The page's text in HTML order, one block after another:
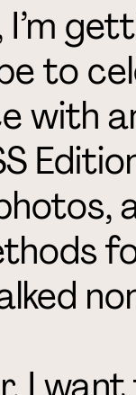
to
with